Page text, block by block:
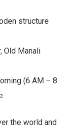
structure
Old Manali
(6 AM – 8
the world and